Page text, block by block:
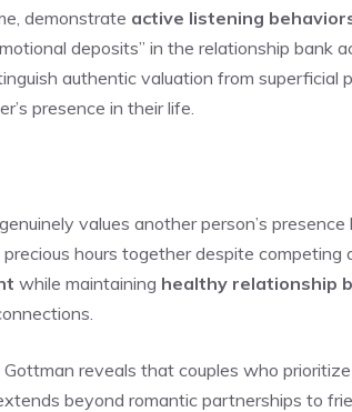
demonstrate active listening
deposits” in the relationship bank
authentic valuation from superficial
presence in their life.
values another person’s
hours together despite competing
while maintaining healthy relationship
reveals that couples who
beyond romantic partnerships to